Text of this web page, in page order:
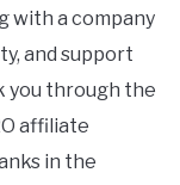
with a company
and support
you through the
affiliate
in the